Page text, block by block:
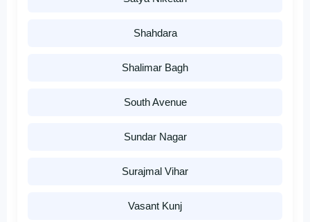
Shahdara
Shalimar Bagh
South Avenue
Sundar Nagar
Surajmal Vihar
Vasant Kunj